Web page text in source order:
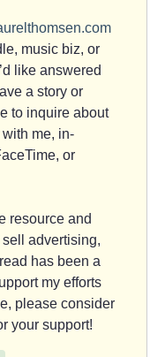
music biz, or
like answered
a story or
to inquire about
me, in-
or
resource and
advertising,
has been a
my efforts
please consider
your support!